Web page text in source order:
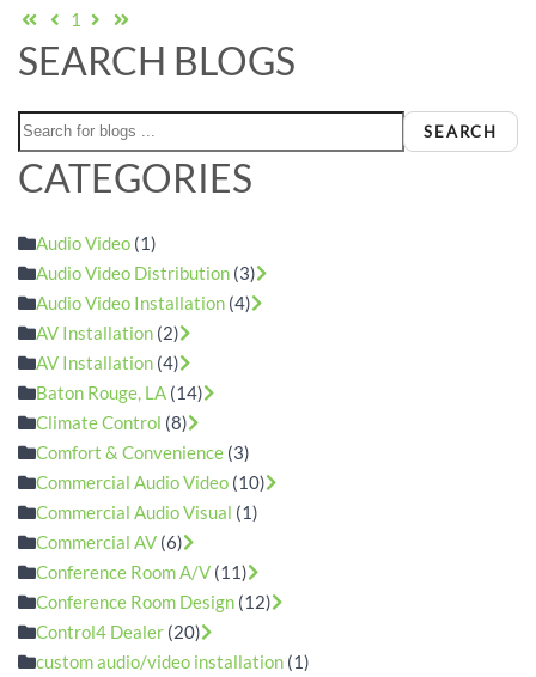
First Page
Previous Page
1 Next Page
SEARCH BLOGS
SEARCH
CATEGORIES
Audio Video (1)
Audio Video Distribution (3)
Audio Video Installation (4)
AV Installation (2)
AV Installation (4)
Baton Rouge, LA (14)
Climate Control (8)
Comfort & Convenience (3)
Commercial Audio Video (10)
Commercial Audio Visual (1)
Commercial AV (6)
Conference Room A/V (11)
Conference Room Design (12)
Control4 Dealer (20)
custom audio/video installation (1)